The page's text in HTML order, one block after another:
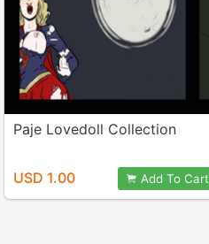
Paje Lovedoll Collection
USD 1.00 Add To Cart